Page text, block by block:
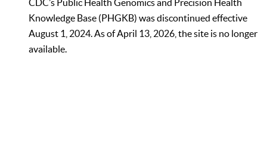
CDC’s Public Health Genomics and Precision Health
Knowledge Base (PHGKB) was discontinued effective
August 1, 2024. As of April 13, 2026, the site is no longer
available.